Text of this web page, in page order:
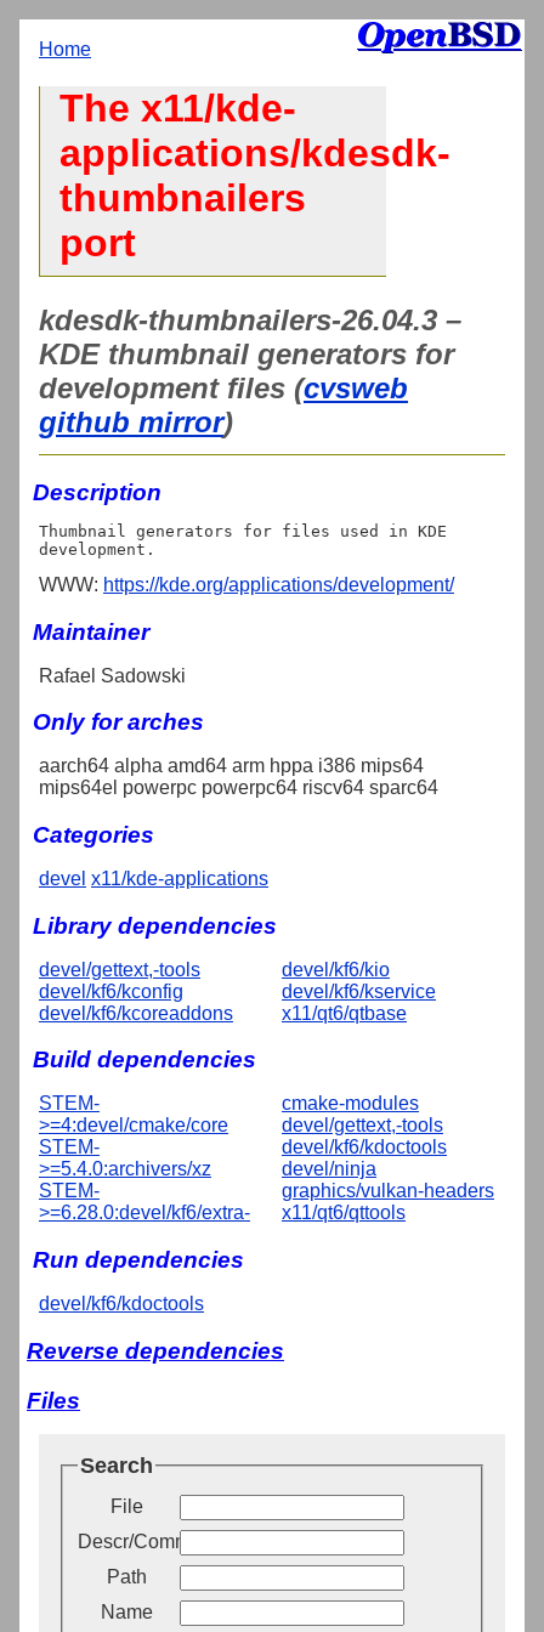
Home
The x11/kde-
applications/kdesdk-
thumbnailers
port
kdesdk-thumbnailers-26.04.3 –
KDE thumbnail generators for
development files (cvsweb
github mirror)
Description
Thumbnail generators for files used in KDE
WWW: https://kde.org/applications/development/
Maintainer
Rafael Sadowski
Only for arches
aarch64 alpha amd64 arm hppa i386 mips64
mips64el powerpc powerpc64 riscv64 sparc64
Categories
devel x11/kde-applications
Library dependencies
devel/gettext,-tools
devel/kf6/kconfig
devel/kf6/kcoreaddons
devel/kf6/kio
devel/kf6/kservice
x11/qt6/qtbase
Build dependencies
STEM-
>=4:devel/cmake/core
STEM-
>=5.4.0:archivers/xz
STEM-
>=6.28.0:devel/kf6/extra-
cmake-modules
devel/gettext,-tools
devel/kf6/kdoctools
devel/ninja
graphics/vulkan-headers
x11/qt6/qttools
Run dependencies
devel/kf6/kdoctools
Reverse dependencies
Files
Search
File
Descr/Comment
Path
Name